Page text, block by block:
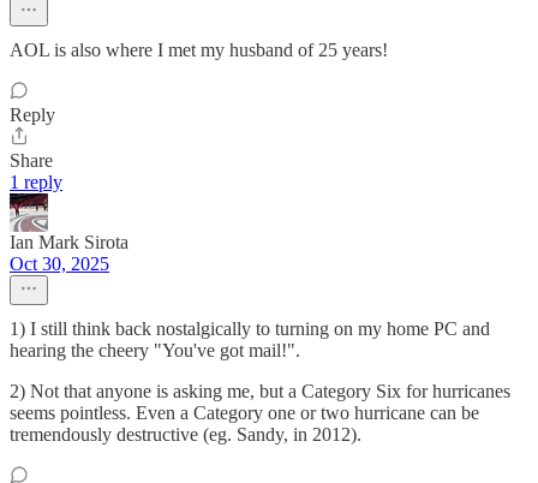
AOL is also where I met my husband of 25 years!
Reply
Share
1 reply
Ian Mark Sirota
Oct 30, 2025
1) I still think back nostalgically to turning on my home PC and
hearing the cheery "You've got mail!".
2) Not that anyone is asking me, but a Category Six for hurricanes
seems pointless. Even a Category one or two hurricane can be
tremendously destructive (eg. Sandy, in 2012).